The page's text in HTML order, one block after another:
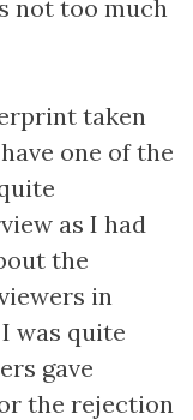
not too much
taken
one of the
as I had
the
in
was quite
gave
the rejection